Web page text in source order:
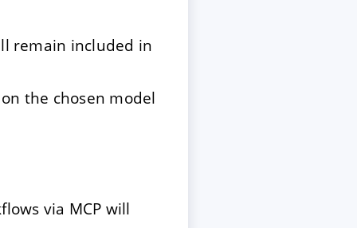
remain included in
the chosen model
via MCP will